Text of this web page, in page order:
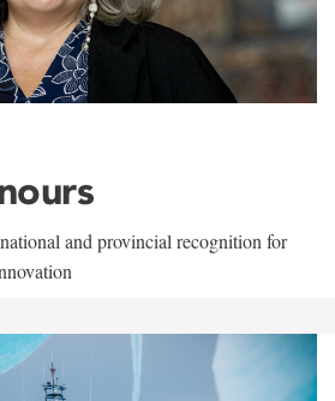
and provincial recognition for